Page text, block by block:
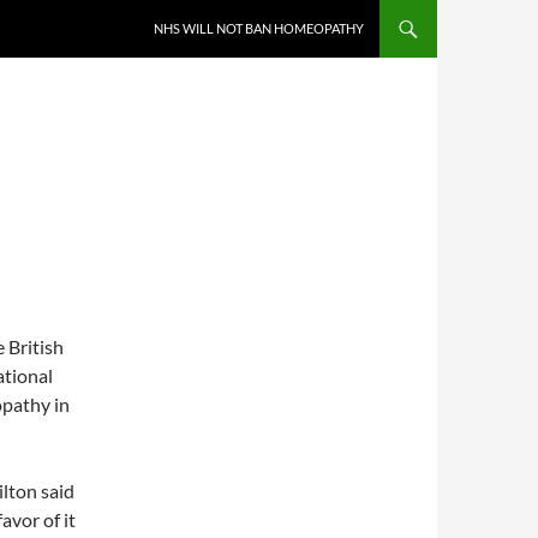
NHS WILL NOT BAN HOMEOPATHY
British
in
said
of it